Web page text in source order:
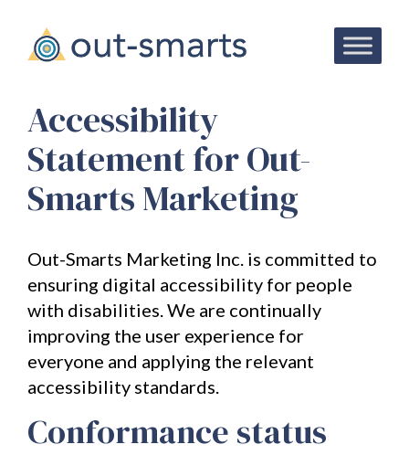
Accessibility
Statement for Out-
Smarts Marketing
Out-Smarts Marketing Inc. is committed to
ensuring digital accessibility for people
with disabilities. We are continually
improving the user experience for
everyone and applying the relevant
accessibility standards.
Conformance status
Attract
Your
Ideal
Audience:
Free
to
our
and
get
your
exclusive
of
"SEO